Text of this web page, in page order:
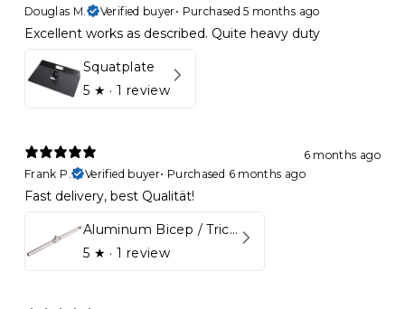
Douglas M.
Verified buyer• Purchased 5 months ago
Excellent works as described. Quite heavy duty
Squatplate
5 ★ · 1 review
6 months ago
Frank P.
Verified buyer• Purchased 6 months ago
Fast delivery, best Qualität!
Aluminum Bicep / Tricep Bar
5 ★ · 1 review